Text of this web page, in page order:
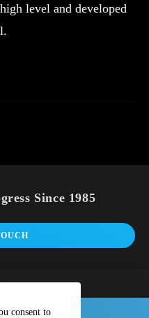
level and developed
Since 1985
consent to